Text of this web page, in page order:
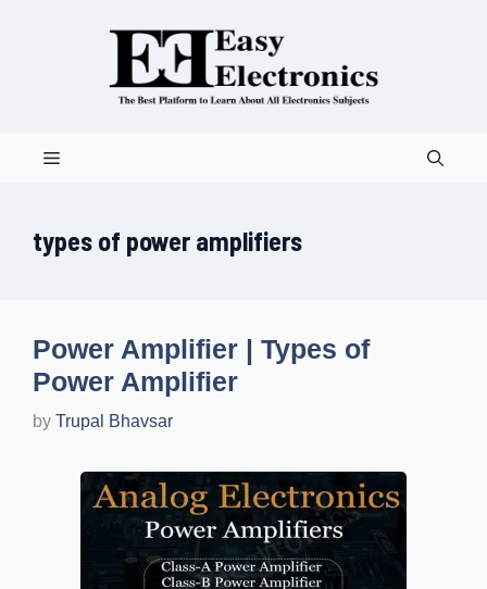
Menu
types of power amplifiers
Power Amplifier | Types of
Power Amplifier
by Trupal Bhavsar